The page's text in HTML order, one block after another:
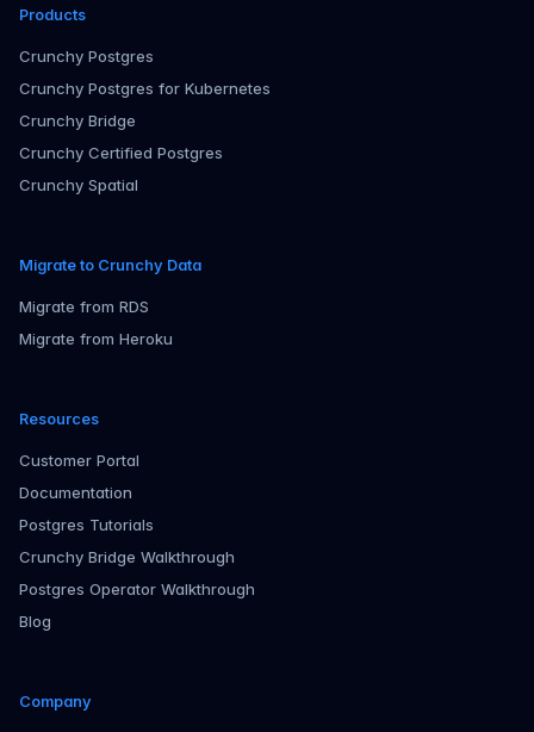
Products
Crunchy Postgres
Crunchy Postgres for Kubernetes
Crunchy Bridge
Crunchy Certified Postgres
Crunchy Spatial
Migrate to Crunchy Data
Migrate from RDS
Migrate from Heroku
Resources
Customer Portal
Documentation
Postgres Tutorials
Crunchy Bridge Walkthrough
Postgres Operator Walkthrough
Blog
Company